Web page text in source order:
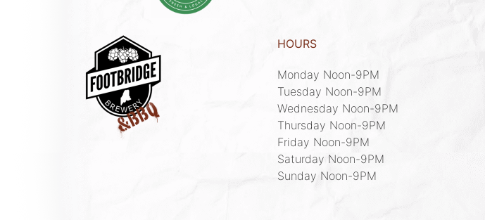
HOURS
Monday Noon-9PM
Tuesday Noon-9PM
Wednesday Noon-9PM
Thursday Noon-9PM
Friday Noon-9PM
Saturday Noon-9PM
Sunday Noon-9PM